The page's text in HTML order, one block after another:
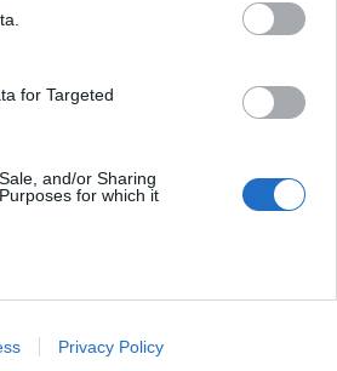
for Targeted
and/or Sharing
for which it
to advertising like cookies on
Privacy Policy